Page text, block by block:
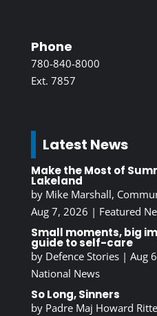
Phone
780-840-8000
Ext. 7857
Latest News
Make the Most of
Lakeland
by Mike Marshall,
Aug 7, 2026 | Featured
Small moments, big
guide to self-care
by Defence Stories| Aug
National News
So Long, Sinners
by Padre Maj Howard